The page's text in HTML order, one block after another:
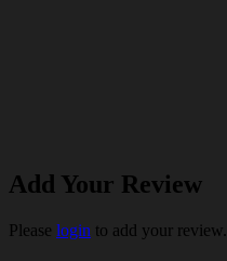
Add Your Review
Please login to add your review.